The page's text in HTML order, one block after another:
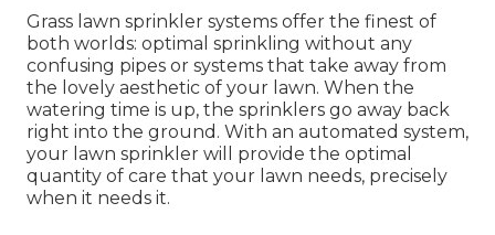
Grass lawn sprinkler systems offer the finest of
both worlds: optimal sprinkling without any
confusing pipes or systems that take away from
the lovely aesthetic of your lawn. When the
watering time is up, the sprinklers go away back
right into the ground. With an automated system,
your lawn sprinkler will provide the optimal
quantity of care that your lawn needs, precisely
when it needs it.